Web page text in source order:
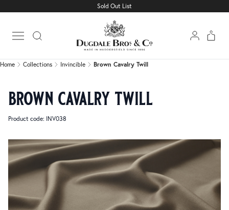
Sold Out List
Open main menu
Brown Cavalry Twill
Home Collections Invincible Brown Cavalry Twill
brown cavalry twill
Product code: INV038